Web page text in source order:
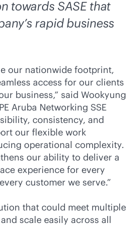
towards SASE that
rapid business
our nationwide footprint,
access for our clients
business,” said Wookyung
Aruba Networking SSE
consistency, and
our flexible work
operational complexity.
our ability to deliver a
experience for every
customer we serve.”
that could meet multiple
scale easily across all